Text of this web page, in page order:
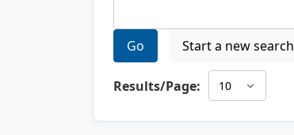
Go Start a new search
Results/Page: